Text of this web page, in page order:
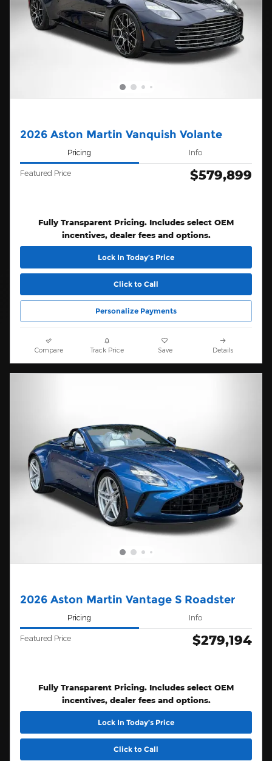
2026 Aston Martin Vanquish Volante
Pricing Info
Featured Price $579,899
Fully Transparent Pricing. Includes select OEM
incentives, dealer fees and options.
Lock In Today’s Price
Click to Call
Personalize Payments
Compare Track Price Save Details
2026 Aston Martin Vantage S Roadster
Pricing Info
Featured Price $279,194
Fully Transparent Pricing. Includes select OEM
incentives, dealer fees and options.
Lock In Today’s Price
Click to Call